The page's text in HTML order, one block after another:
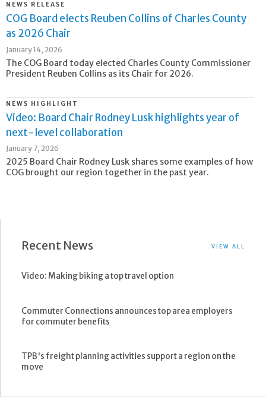
NEWS RELEASE
COG Board elects Reuben Collins of Charles County
as 2026 Chair
January 14, 2026
The COG Board today elected Charles County Commissioner
President Reuben Collins as its Chair for 2026.
NEWS HIGHLIGHT
Video: Board Chair Rodney Lusk highlights year of
next-level collaboration
January 7, 2026
2025 Board Chair Rodney Lusk shares some examples of how
COG brought our region together in the past year.
Recent News VIEW ALL
Video: Making biking a top travel option
Commuter Connections announces top area employers
for commuter benefits
TPB's freight planning activities support a region on the
move